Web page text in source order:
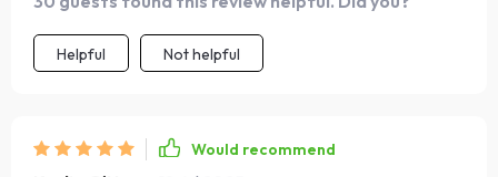
approach. Can't recommend enough.
Helpful Not helpful
Would recommend